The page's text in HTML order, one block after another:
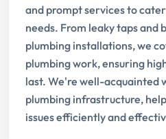
and prompt services to
needs. From leaky taps and
plumbing installations, we
plumbing work, ensuring
last. We're well-acquainted
plumbing infrastructure,
issues efficiently and